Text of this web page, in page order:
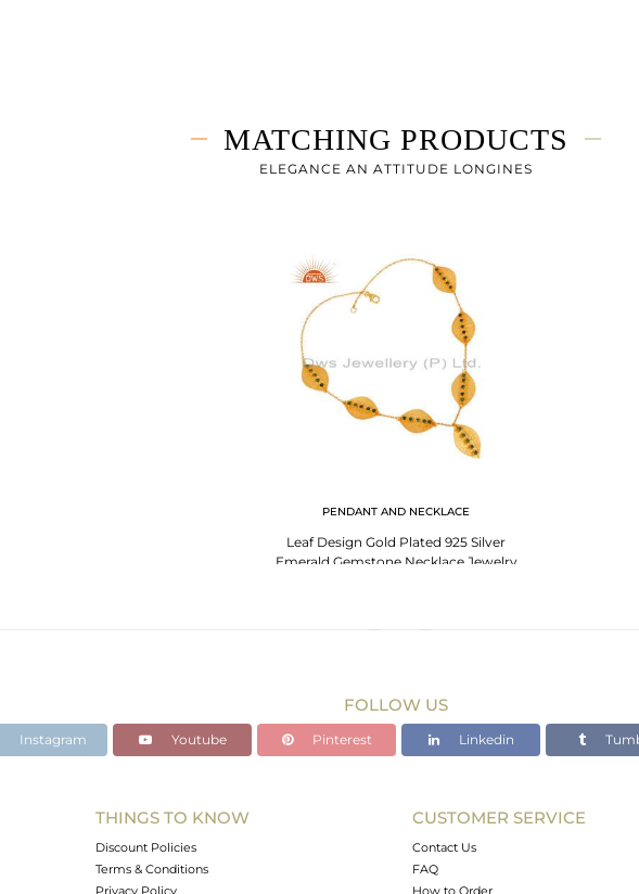
-
26
MATCHING PRODUCTS
ELEGANCE AN ATTITUDE LONGINES
PENDANT AND NECKLACE
Leaf Design Gold Plated 925 Silver
Emerald Gemstone Necklace Jewelry
FOLLOW US
Instagram Youtube Pinterest Linkedin
THINGS TO KNOW
Discount Policies
Terms & Conditions
Privacy Policy
CUSTOMER SERVICE
Contact Us
FAQ
How to Order